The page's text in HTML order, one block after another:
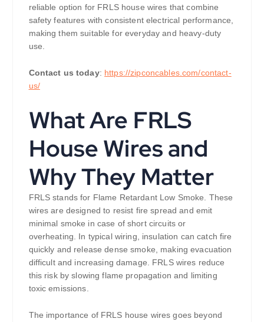
reliable option for FRLS house wires that combine
safety features with consistent electrical performance,
making them suitable for everyday and heavy-duty
use.
Contact us today: https://zipconcables.com/contact-
us/
What Are FRLS
House Wires and
Why They Matter
FRLS stands for Flame Retardant Low Smoke. These
wires are designed to resist fire spread and emit
minimal smoke in case of short circuits or
overheating. In typical wiring, insulation can catch fire
quickly and release dense smoke, making evacuation
difficult and increasing damage. FRLS wires reduce
this risk by slowing flame propagation and limiting
toxic emissions.
The importance of FRLS house wires goes beyond